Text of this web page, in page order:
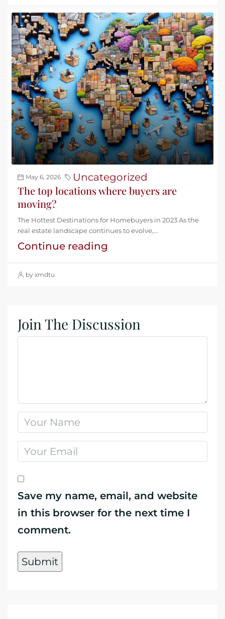
May 6, 2026 Uncategorized
The top locations where buyers are
moving?
The Hottest Destinations for Homebuyers in 2023 As the
real estate landscape continues to evolve,...
Continue reading
by xmdtu
Join The Discussion
Save my name, email, and website
in this browser for the next time I
comment.